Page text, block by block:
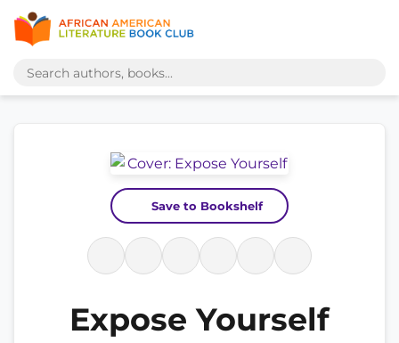
Save to Bookshelf
Expose Yourself